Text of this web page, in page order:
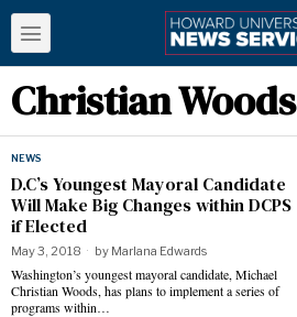
Christian Woods
NEWS
D.C’s Youngest Mayoral Candidate
Will Make Big Changes within DCPS
if Elected
May 3, 2018 by Marlana Edwards
Washington’s youngest mayoral candidate, Michael
Christian Woods, has plans to implement a series of
programs within…